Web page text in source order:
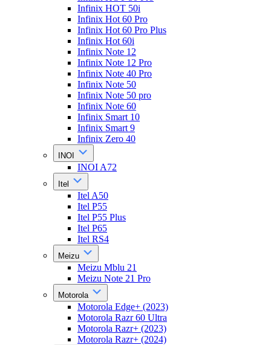
Infinix HOT 50i
Infinix Hot 60 Pro
Infinix Hot 60 Pro Plus
Infinix Hot 60i
Infinix Note 12
Infinix Note 12 Pro
Infinix Note 40 Pro
Infinix Note 50
Infinix Note 50 pro
Infinix Note 60
Infinix Smart 10
Infinix Smart 9
Infinix Zero 40
INOI
INOI A72
Itel
Itel A50
Itel P55
Itel P55 Plus
Itel P65
Itel RS4
Meizu
Meizu Mblu 21
Meizu Note 21 Pro
Motorola
Motorola Edge+ (2023)
Motorola Razr 60 Ultra
Motorola Razr+ (2023)
Motorola Razr+ (2024)